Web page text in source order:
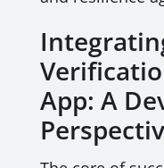
App: A